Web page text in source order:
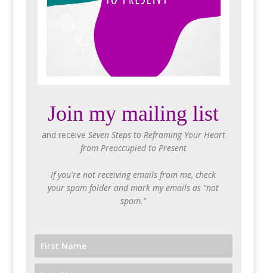
Join my mailing list
and receive Seven Steps to Reframing Your Heart
from Preoccupied to Present
If you're not receiving emails from me, check
your spam folder and mark my emails as "not
spam."